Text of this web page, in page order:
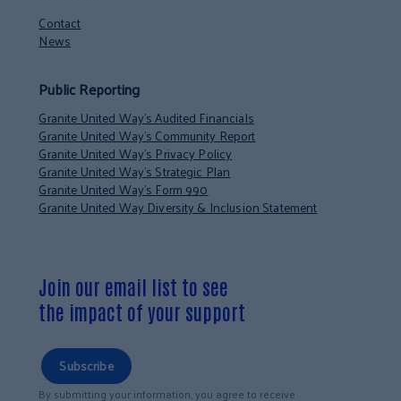
Contact
News
Public Reporting
Granite United Way’s Audited Financials
Granite United Way’s Community Report
Granite United Way’s Privacy Policy
Granite United Way’s Strategic Plan
Granite United Way’s Form 990
Granite United Way Diversity & Inclusion Statement
Join our email list to see
the impact of your support
Subscribe
By submitting your information, you agree to receive